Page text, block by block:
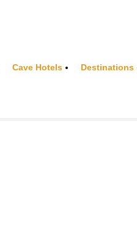
Cave Hotels Destinations